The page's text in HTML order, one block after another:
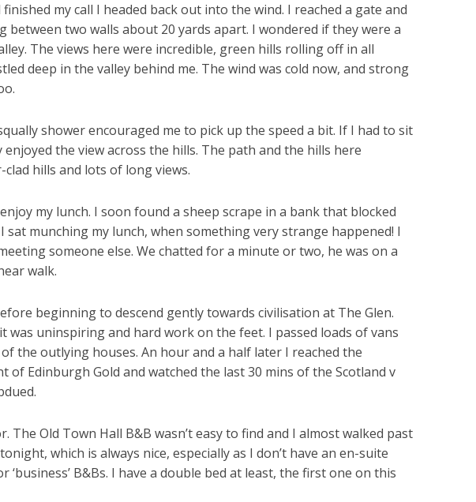
my call I headed back out into the wind. I reached a gate and
two walls about 20 yards apart. I wondered if they were a
The views here were incredible, green hills rolling off in all
deep in the valley behind me. The wind was cold now, and strong
shower encouraged me to pick up the speed a bit. If I had to sit
the view across the hills. The path and the hills here
hills and lots of long views.
my lunch. I soon found a sheep scrape in a bank that blocked
munching my lunch, when something very strange happened! I
someone else. We chatted for a minute or two, he was on a
walk.
beginning to descend gently towards civilisation at The Glen.
uninspiring and hard work on the feet. I passed loads of vans
the outlying houses. An hour and a half later I reached the
Edinburgh Gold and watched the last 30 mins of the Scotland v
Old Town Hall B&B wasn’t easy to find and I almost walked past
which is always nice, especially as I don’t have an en-suite
‘business’ B&Bs. I have a double bed at least, the first one on this